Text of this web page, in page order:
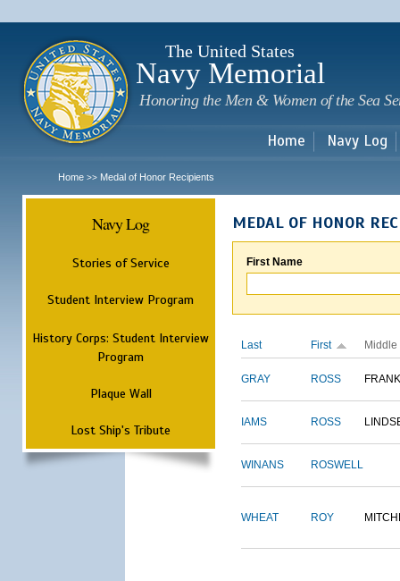
The United States
Navy Memorial
Honoring the Men & Women of the Sea
Home Navy Log
Home >> Medal of Honor Recipients
Navy Log
Stories of Service
Student Interview Program
History Corps: Student Interview
Program
Plaque Wall
Lost Ship's Tribute
MEDAL OF HONOR
First Name
Last First Middle
GRAY ROSS
IAMS ROSS
WINANS ROSWELL
WHEAT ROY